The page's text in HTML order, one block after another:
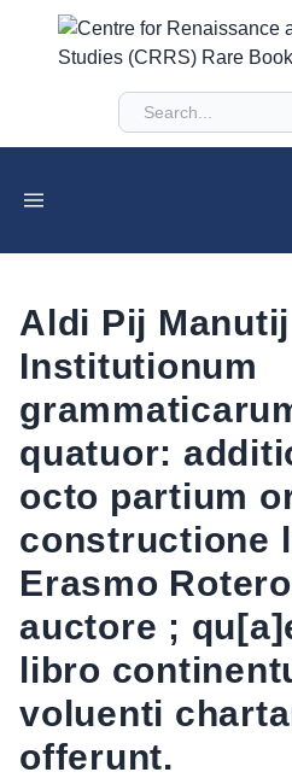
Aldi Pij Manutij
Institutionum
quatuor:
octo partium
constructione
Erasmo
auctore ;
libro
voluenti
offerunt.